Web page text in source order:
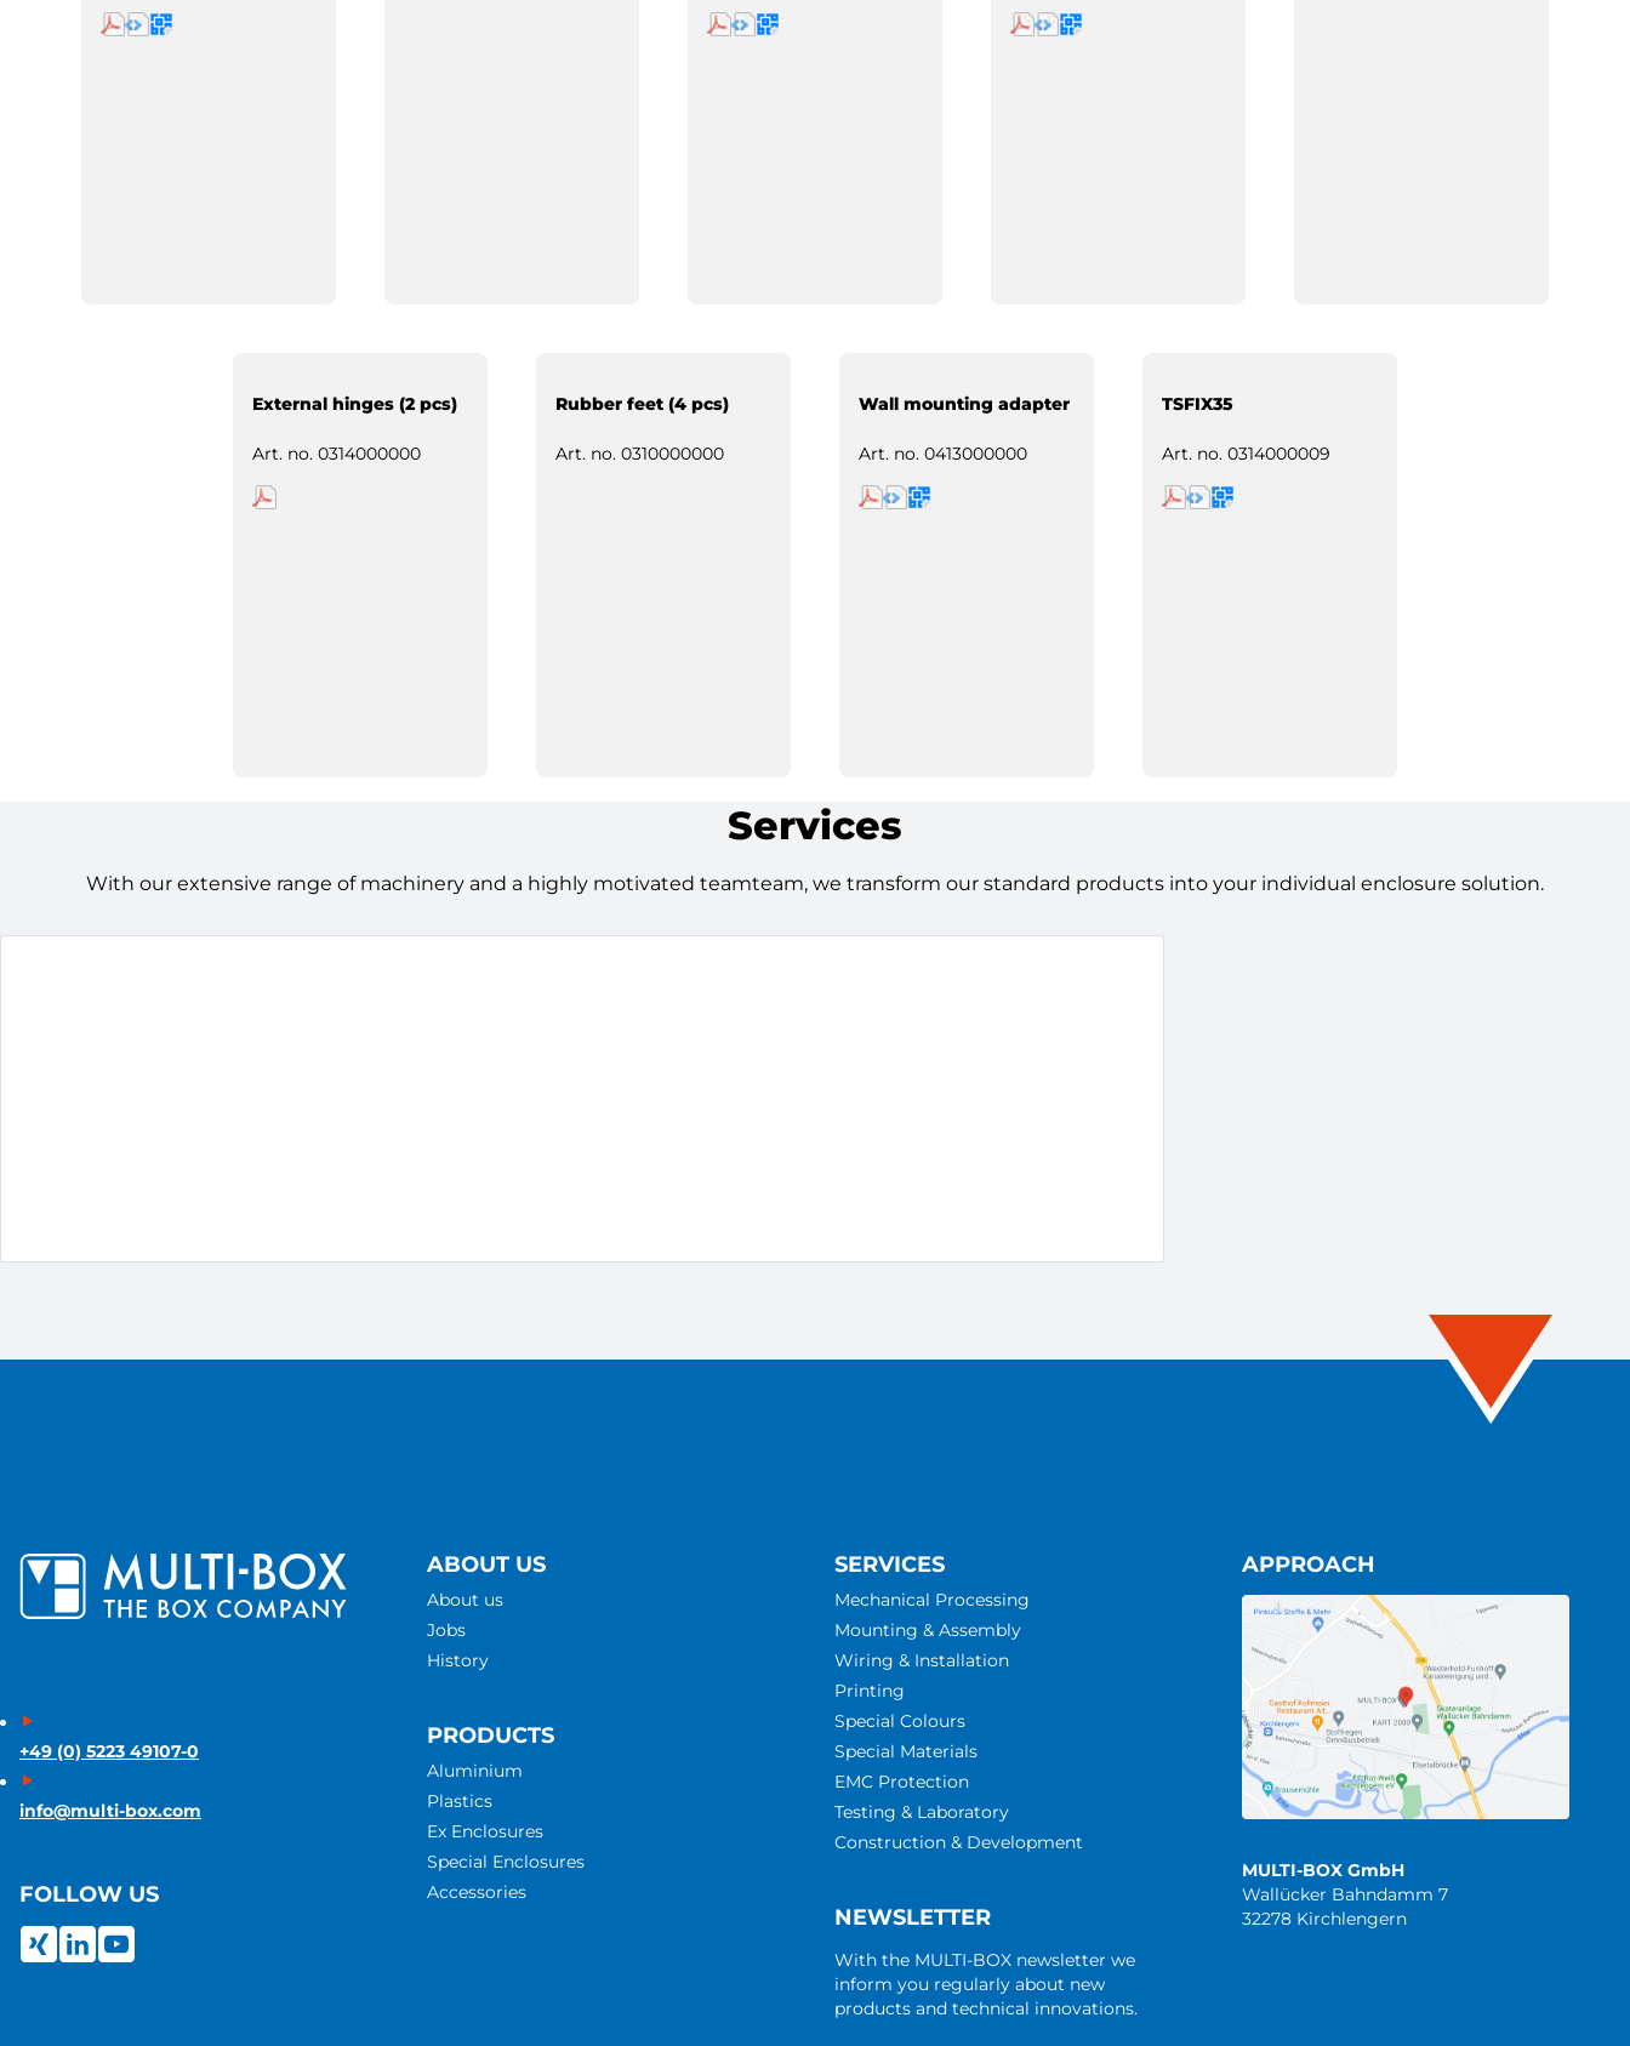
External hinges (2 pcs)
Art. no. 0314000000
Rubber feet (4 pcs)
Art. no. 0310000000
Wall mounting adapter
Art. no. 0413000000
TSFIX35
Art. no. 0314000009
Services
With our extensive range of machinery and a highly motivated teamteam, we transform our standard products into your individual enclosure solution.
+49 (0) 5223 49107-0
info@multi-box.com
FOLLOW US
ABOUT US
About us
Jobs
History
PRODUCTS
Aluminium
Plastics
Ex Enclosures
Special Enclosures
Accessories
SERVICES
Mechanical Processing
Mounting & Assembly
Wiring & Installation
Printing
Special Colours
Special Materials
EMC Protection
Testing & Laboratory
Construction & Development
NEWSLETTER
With the MULTI-BOX newsletter we
inform you regularly about new
products and technical innovations.
APPROACH
MULTI-BOX GmbH
Wallücker Bahndamm 7
32278 Kirchlengern